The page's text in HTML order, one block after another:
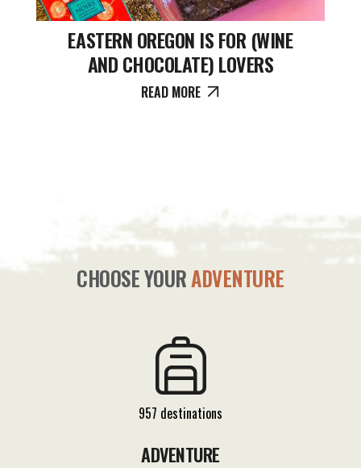
EASTERN OREGON IS FOR (WINE
AND CHOCOLATE) LOVERS
READ MORE
CHOOSE YOURADVENTURE
957 destinations
ADVENTURE